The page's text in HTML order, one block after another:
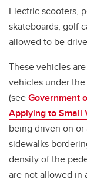
Electric scooters,
skateboards, golf
allowed to be
These vehicles
vehicles under
(seeGovernment
Applying to Small
being driven on or
sidewalks
density of the
are not allowed in